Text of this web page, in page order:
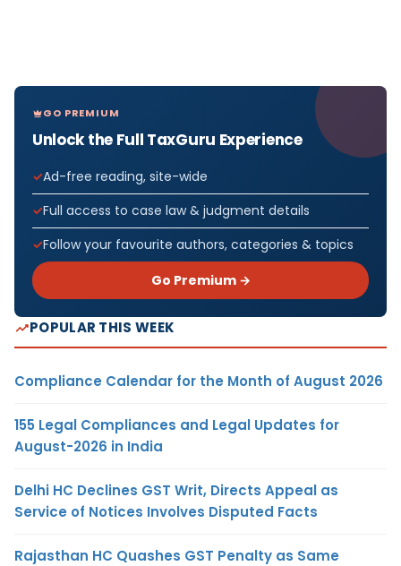
GO PREMIUM
Unlock the Full TaxGuru Experience
Ad-free reading, site-wide
Full access to case law & judgment details
Follow your favourite authors, categories & topics
Go Premium →
POPULAR THIS WEEK
Compliance Calendar for the Month of August 2026
155 Legal Compliances and Legal Updates for
August-2026 in India
Delhi HC Declines GST Writ, Directs Appeal as
Service of Notices Involves Disputed Facts
Rajasthan HC Quashes GST Penalty as Same